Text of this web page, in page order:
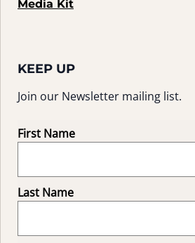
Media Kit
KEEP UP
Join our Newsletter mailing list.
First Name
Last Name